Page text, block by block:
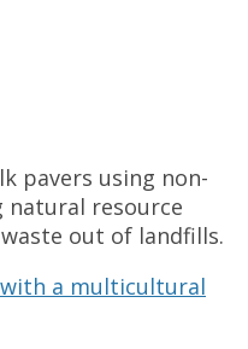
pavers using non-
natural resource
out of landfills.